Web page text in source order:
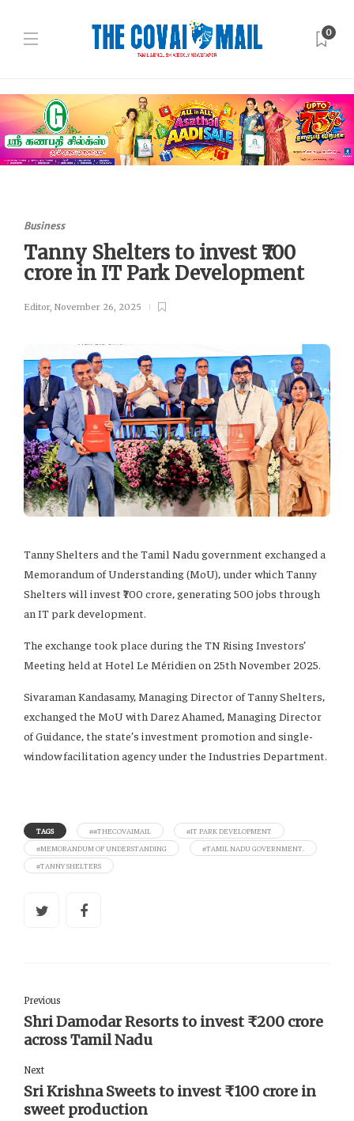
0
Business
Tanny Shelters to invest ₹700
crore in IT Park Development
Editor, November 26, 2025
Tanny Shelters and the Tamil Nadu government exchanged a
Memorandum of Understanding (MoU), under which Tanny
Shelters will invest ₹700 crore, generating 500 jobs through
an IT park development.
The exchange took place during the TN Rising Investors’
Meeting held at Hotel Le Méridien on 25th November 2025.
Sivaraman Kandasamy, Managing Director of Tanny Shelters,
exchanged the MoU with Darez Ahamed, Managing Director
of Guidance, the state’s investment promotion and single-
window facilitation agency under the Industries Department.
TAGS ##THECOVAIMAIL
#IT PARK DEVELOPMENT
#MEMORANDUM OF UNDERSTANDING
#TAMIL NADU GOVERNMENT.
#TANNY SHELTERS
Previous
Shri Damodar Resorts to invest ₹200 crore
across Tamil Nadu
Next
Sri Krishna Sweets to invest ₹100 crore in
sweet production